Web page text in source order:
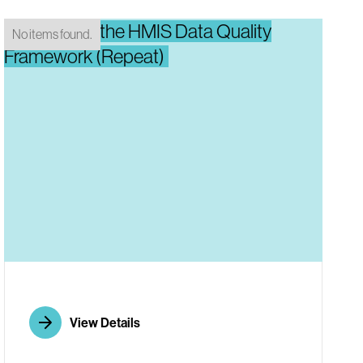
Introducing the HMIS Data Quality
Framework (Repeat)
View Details
No items found.